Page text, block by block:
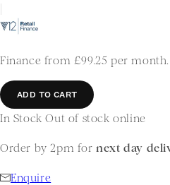
|
Finance from £99.25 per month.
ADD TO CART
In Stock Out of stock online
Order by 2pm fornext day
Enquire